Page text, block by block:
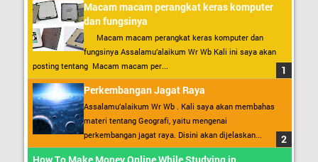
Macam macam perangkat keras komputer
dan fungsinya
Macam macam perangkat keras komputer dan
fungsinya Assalamu’alaikum Wr Wb Kali ini saya akan
posting tentang Macam macam per...
Perkembangan Jagat Raya
Assalamu’alaikum Wr Wb . Kali saya akan membahas
materi tentang Geografi, yaitu mengenai
perkembangan jagat raya. Disini akan dijelaskan...